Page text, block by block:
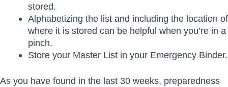
stored.
Alphabetizing the list and including the location of
where it is stored can be helpful when you’re in a
pinch.
Store your Master List in your Emergency Binder.
As you have found in the last 30 weeks, preparedness